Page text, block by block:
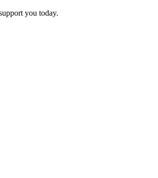
you today.